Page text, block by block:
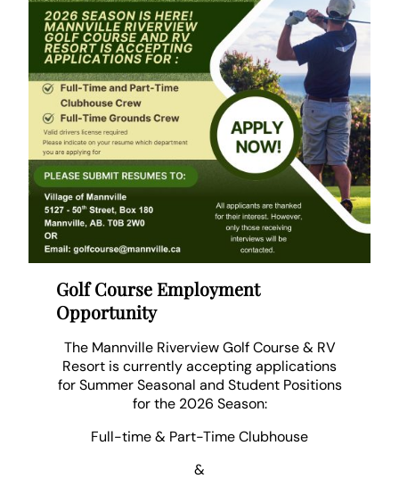
Golf Course Employment
Opportunity
The Mannville Riverview Golf Course & RV
Resort is currently accepting applications
for Summer Seasonal and Student Positions
for the 2026 Season:
Full-time & Part-Time Clubhouse
&